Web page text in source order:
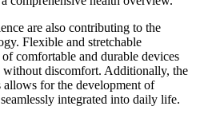
are also contributing to the
Flexible and stretchable
comfortable and durable devices
discomfort. Additionally, the
for the development of
integrated into daily life.